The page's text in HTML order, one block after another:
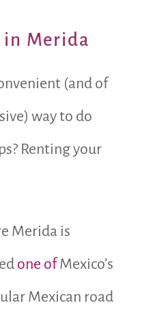
in Merida
(and of
way to do
Renting your
Merida is
one ofMexico’s
Mexican road